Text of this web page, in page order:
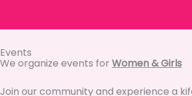
Events
We organize events for Women & Girls
Join our community and experience a